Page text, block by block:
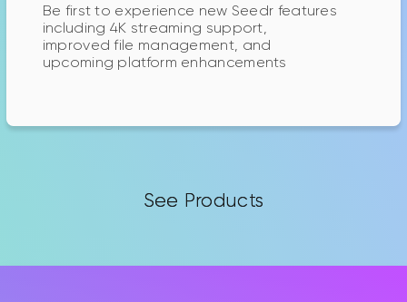
Be first to experience new Seedr features
including 4K streaming support,
improved file management, and
upcoming platform enhancements
See Products